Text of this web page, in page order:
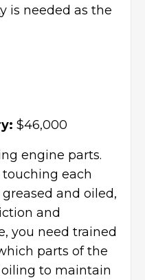
is needed as the
$46,000
engine parts.
each
and oiled,
and
you need trained
parts of the
to maintain